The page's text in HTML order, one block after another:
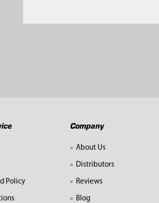
Policy
Company
About Us
Distributors
Reviews
Blog